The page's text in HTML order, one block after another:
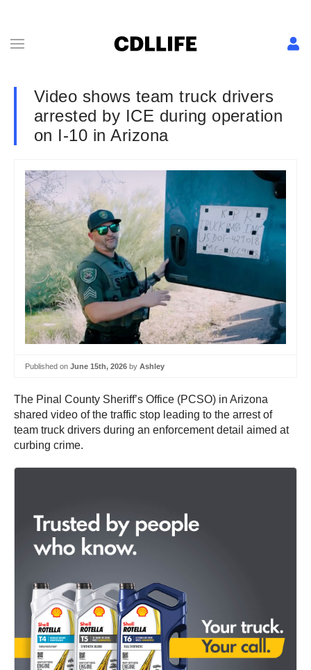
Video shows team truck drivers
arrested by ICE during operation
on I-10 in Arizona
Published on June 15th, 2026 by Ashley
The Pinal County Sheriff’s Office (PCSO) in Arizona
shared video of the traffic stop leading to the arrest of
team truck drivers during an enforcement detail aimed at
curbing crime.